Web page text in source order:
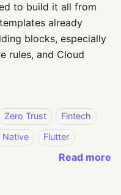
to build it all from
already
blocks, especially
rules, and Cloud
Zero Trust
Fintech
Native Flutter
Read more